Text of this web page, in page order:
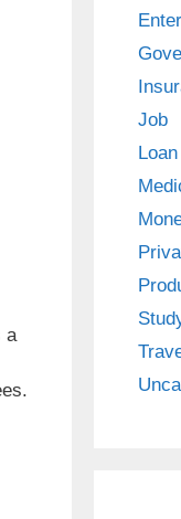
a
Job
Loan